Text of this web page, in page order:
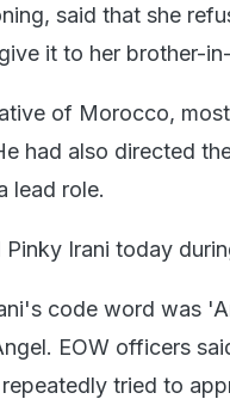
said that she
it to her brother-
of Morocco,
had also directed
lead role.
Irani today
code word was
EOW officers
tried to